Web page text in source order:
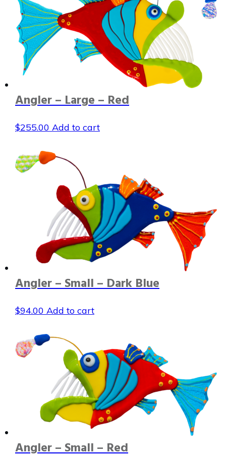
Angler – Large – Red
$255.00 Add to cart
Angler – Small – Dark Blue
$94.00 Add to cart
Angler – Small – Red